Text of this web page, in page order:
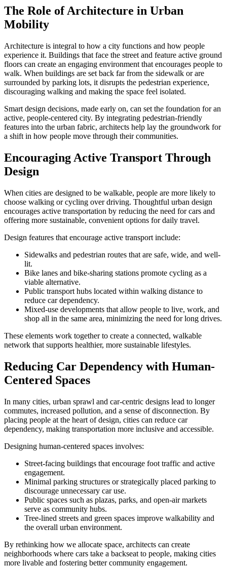
The Role of Architecture in Urban
Mobility
Architecture is integral to how a city functions and how people
experience it. Buildings that face the street and feature active ground
floors can create an engaging environment that encourages people to
walk. When buildings are set back far from the sidewalk or are
surrounded by parking lots, it disrupts the pedestrian experience,
discouraging walking and making the space feel isolated.
Smart design decisions, made early on, can set the foundation for an
active, people-centered city. By integrating pedestrian-friendly
features into the urban fabric, architects help lay the groundwork for
a shift in how people move through their communities.
Encouraging Active Transport Through
Design
When cities are designed to be walkable, people are more likely to
choose walking or cycling over driving. Thoughtful urban design
encourages active transportation by reducing the need for cars and
offering more sustainable, convenient options for daily travel.
Design features that encourage active transport include:
Sidewalks and pedestrian routes that are safe, wide, and well-
lit.
Bike lanes and bike-sharing stations promote cycling as a
viable alternative.
Public transport hubs located within walking distance to
reduce car dependency.
Mixed-use developments that allow people to live, work, and
shop all in the same area, minimizing the need for long drives.
These elements work together to create a connected, walkable
network that supports healthier, more sustainable lifestyles.
Reducing Car Dependency with Human-
Centered Spaces
In many cities, urban sprawl and car-centric designs lead to longer
commutes, increased pollution, and a sense of disconnection. By
placing people at the heart of design, cities can reduce car
dependency, making transportation more inclusive and accessible.
Designing human-centered spaces involves:
Street-facing buildings that encourage foot traffic and active
engagement.
Minimal parking structures or strategically placed parking to
discourage unnecessary car use.
Public spaces such as plazas, parks, and open-air markets
serve as community hubs.
Tree-lined streets and green spaces improve walkability and
the overall urban environment.
By rethinking how we allocate space, architects can create
neighborhoods where cars take a backseat to people, making cities
more livable and fostering better community engagement.